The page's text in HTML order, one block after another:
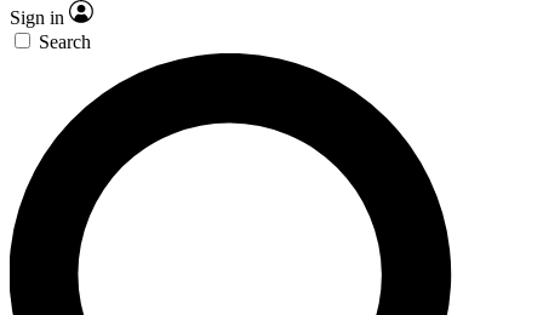
Sign in
Search